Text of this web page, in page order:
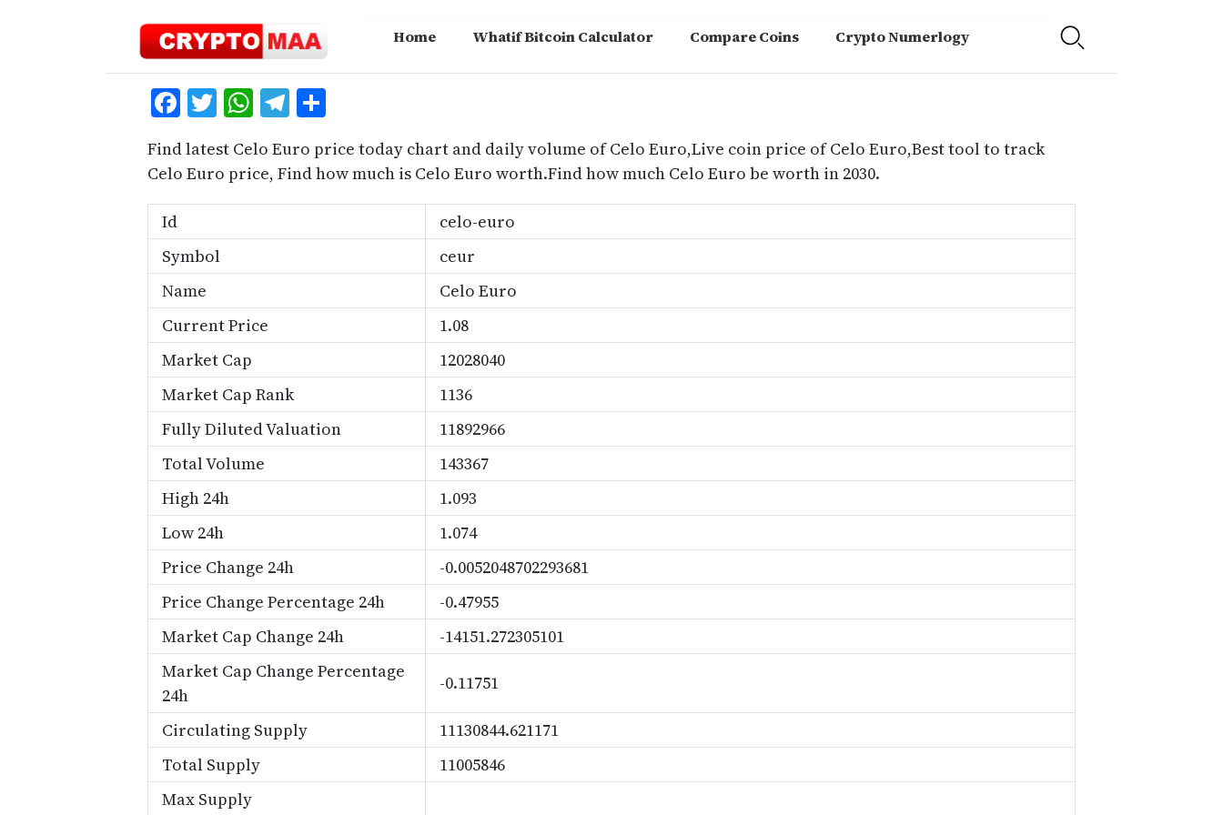
Home Whatif Bitcoin Calculator Compare Coins Crypto Numerlogy
Facebook
Twitter
WhatsApp
Telegram
Find latest Celo Euro price today chart and daily volume of Celo Euro,Live coin price of Celo Euro,Best tool to track
Celo Euro price, Find how much is Celo Euro worth.Find how much Celo Euro be worth in 2030.
Id
celo-euro
Symbol
ceur
Name
Celo Euro
Current Price
1.08
Market Cap
12028040
Market Cap Rank
1136
Fully Diluted Valuation
11892966
Total Volume
143367
High 24h
1.093
Low 24h
1.074
Price Change 24h
-0.0052048702293681
Price Change Percentage 24h
-0.47955
Market Cap Change 24h
-14151.272305101
Market Cap Change Percentage
24h
-0.11751
Circulating Supply
11130844.621171
Total Supply
11005846
Max Supply